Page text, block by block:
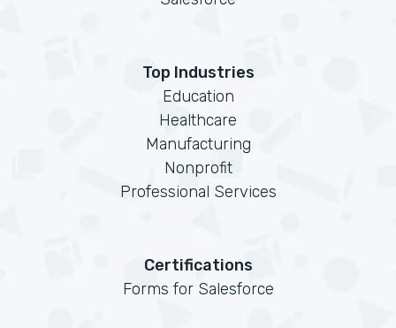
Top Industries
Education
Healthcare
Manufacturing
Nonprofit
Professional Services
Certifications
Forms for Salesforce